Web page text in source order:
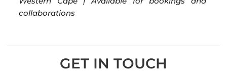
collaborations
GET IN TOUCH